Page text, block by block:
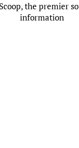
the premier
information